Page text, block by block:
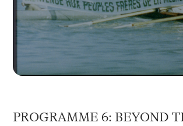
PROGRAMME 6: BEYOND